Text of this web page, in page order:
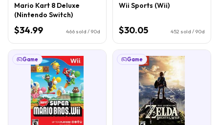
Mario Kart 8 Deluxe
(Nintendo Switch)
$34.99 466 sold / 90d
Wii Sports (Wii)
$30.05 452 sold / 90d
Game Game